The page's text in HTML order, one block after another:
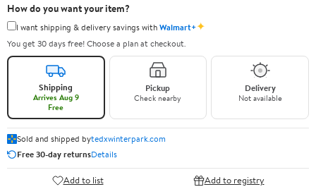
How do you want your item?
I want shipping & delivery savings withWalmart+✦
You get 30 days free! Choose a plan at checkout.
Shipping
Arrives Aug 9
Free
Pickup
Check nearby
Delivery
Not available
Sold and shipped bytedxwinterpark.com
Free 30-day returnsDetails
Add to list Add to registry